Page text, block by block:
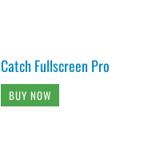
Catch Fullscreen Pro
BUY NOW